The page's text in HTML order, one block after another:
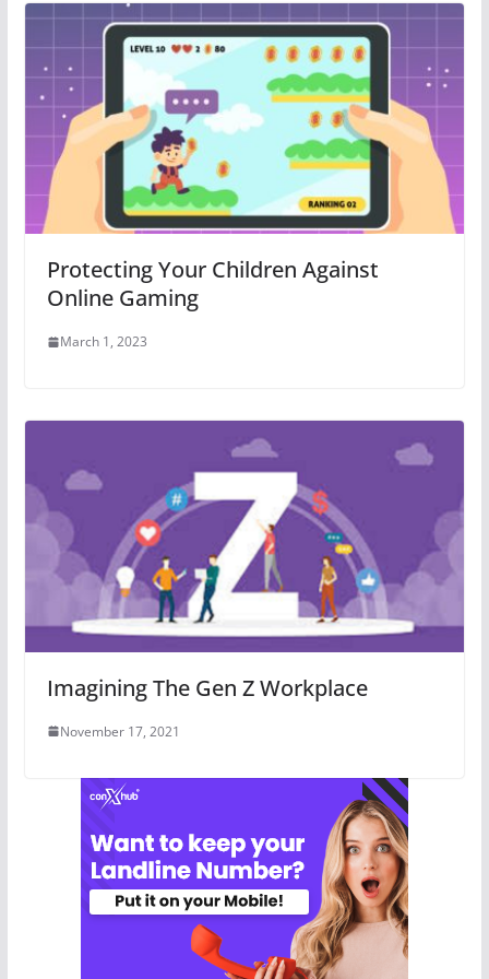
Protecting Your Children Against
Online Gaming
March 1, 2023
Imagining The Gen Z Workplace
November 17, 2021